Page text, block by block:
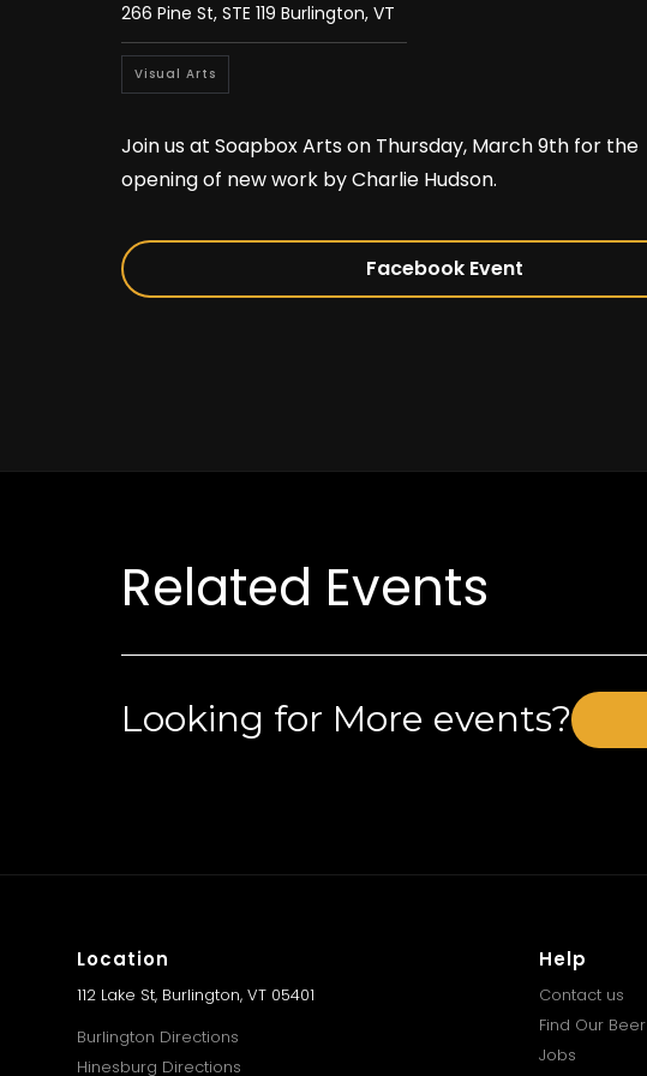
266 Pine St, STE 119 Burlington, VT
Visual Arts
Join us at Soapbox Arts on Thursday, March 9th for the
opening of new work by Charlie Hudson.
Facebook Event
Related Events
Looking for More events?
Location
112 Lake St, Burlington, VT 05401
Burlington Directions
Hinesburg Directions
Help
Contact us
Find Our Beer
Jobs